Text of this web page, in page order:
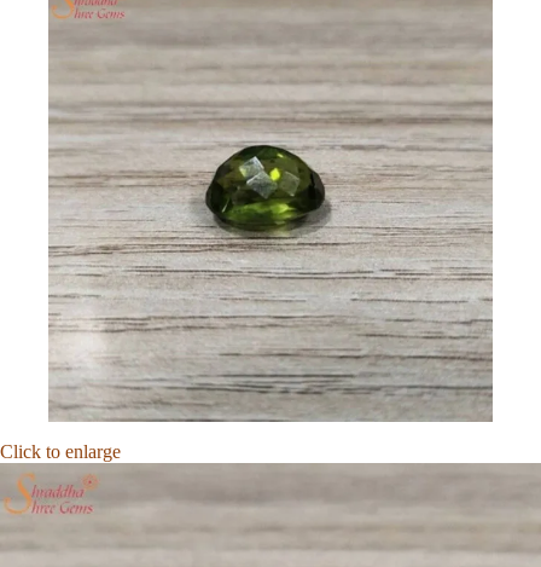
Click to enlarge